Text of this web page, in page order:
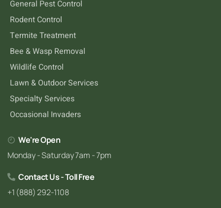
General Pest Control
Rodent Control
Termite Treatment
Bee & Wasp Removal
Wildlife Control
Lawn & Outdoor Services
Specialty Services
Occasional Invaders
We're Open
Monday - Saturday 7am - 7pm
Contact Us - Toll Free
+1 (888) 292-1108